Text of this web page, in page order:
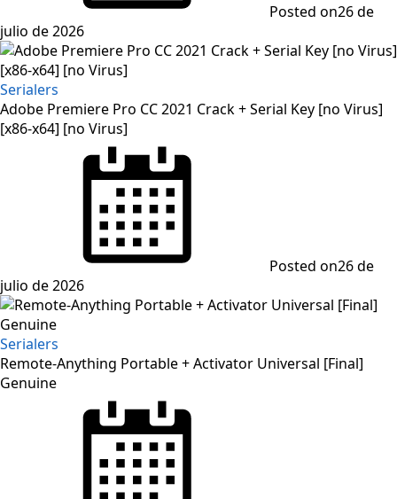
Posted on26 de
julio de 2026
Serialers
Adobe Premiere Pro CC 2021 Crack + Serial Key [no Virus]
[x86-x64] [no Virus]
Posted on26 de
julio de 2026
Serialers
Remote-Anything Portable + Activator Universal [Final]
Genuine